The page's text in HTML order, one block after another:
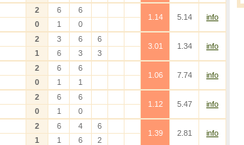
2 6
6
1.14
5.14
info
0 1 0
2 3 6
6
3.01
1.34
info
1 6 3 3
2 6
6
1.06
7.74
info
0 1 1
2 6
6
1.12
5.47
info
0 1 0
2 6 4
6
1.39
2.81
info
1 1 6 2